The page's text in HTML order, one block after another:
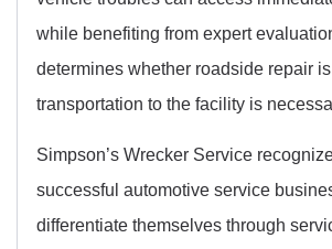
while benefiting from expert
determines whether roadside repair
transportation to the facility is
Simpson’s Wrecker Service
successful automotive service
differentiate themselves through